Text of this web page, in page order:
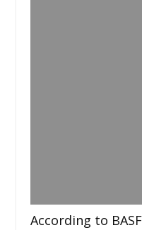
According to